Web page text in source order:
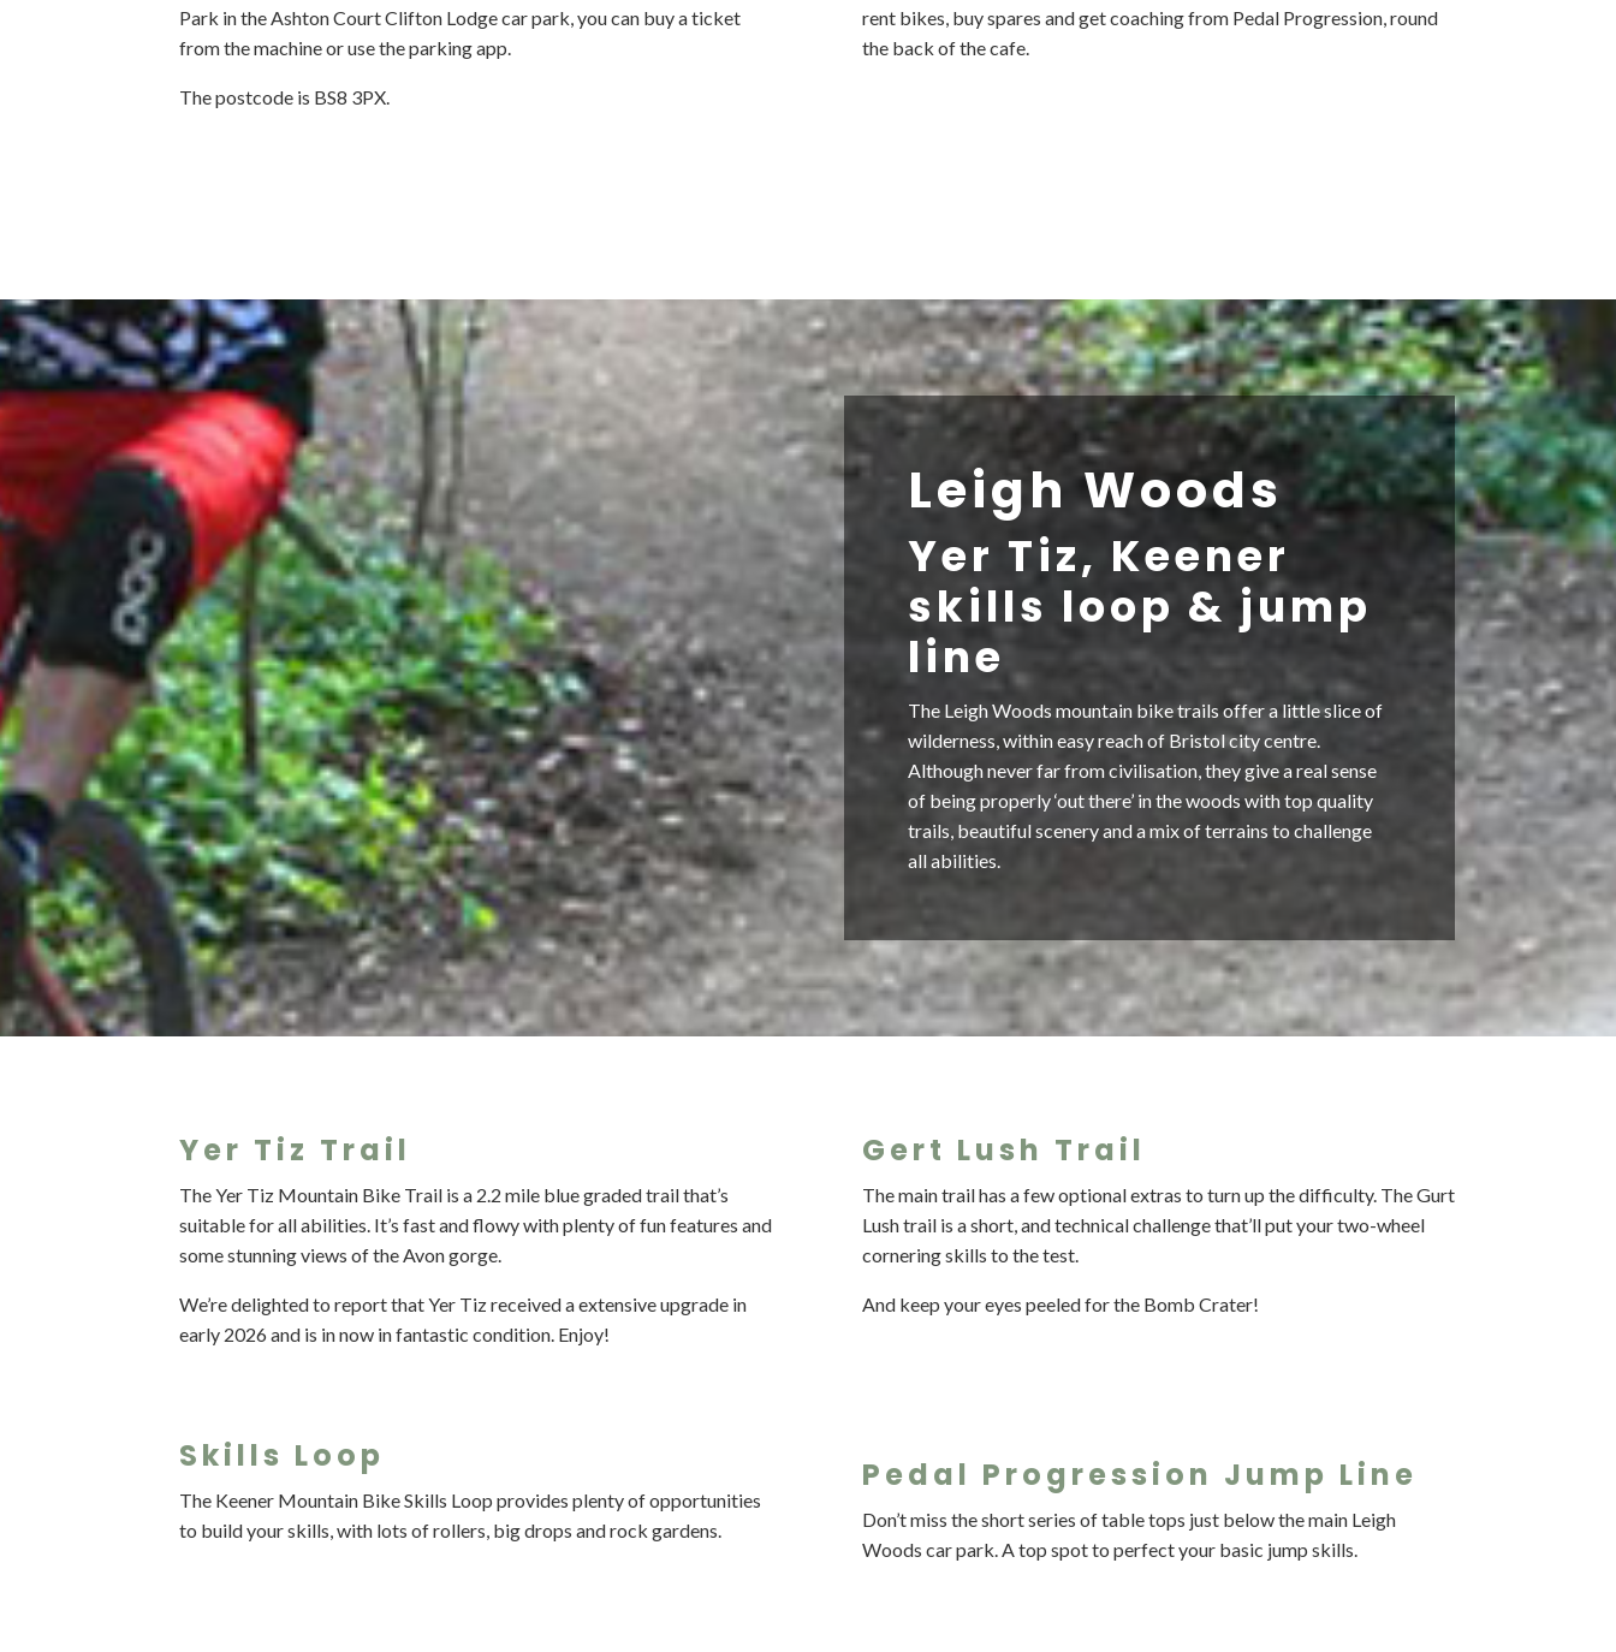
Park in the Ashton Court Clifton Lodge car park, you can buy a ticket
from the machine or use the parking app.
The postcode is BS8 3PX.
rent bikes, buy spares and get coaching from Pedal Progression, round
the back of the cafe.
Leigh Woods
Yer Tiz, Keener
skills loop & jump
line
The Leigh Woods mountain bike trails offer a little slice of
wilderness, within easy reach of Bristol city centre.
Although never far from civilisation, they give a real sense
of being properly ‘out there’ in the woods with top quality
trails, beautiful scenery and a mix of terrains to challenge
all abilities.
Yer Tiz Trail
The Yer Tiz Mountain Bike Trail is a 2.2 mile blue graded trail that’s
suitable for all abilities. It’s fast and flowy with plenty of fun features and
some stunning views of the Avon gorge.
We’re delighted to report that Yer Tiz received a extensive upgrade in
early 2026 and is in now in fantastic condition. Enjoy!
Skills Loop
The Keener Mountain Bike Skills Loop provides plenty of opportunities
to build your skills, with lots of rollers, big drops and rock gardens.
Gert Lush Trail
The main trail has a few optional extras to turn up the difficulty. The Gurt
Lush trail is a short, and technical challenge that’ll put your two-wheel
cornering skills to the test.
And keep your eyes peeled for the Bomb Crater!
Pedal Progression Jump Line
Don’t miss the short series of table tops just below the main Leigh
Woods car park. A top spot to perfect your basic jump skills.